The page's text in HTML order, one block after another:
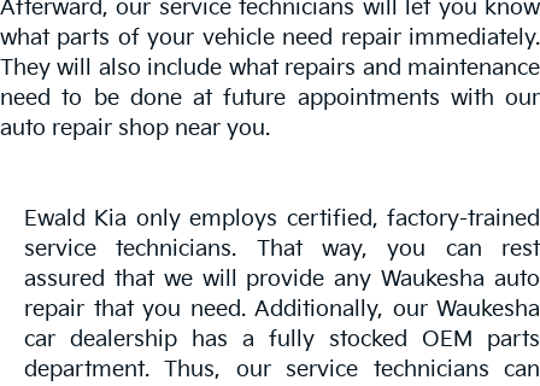
Afterward, our service technicians will let you know
what parts of your vehicle need repair immediately.
They will also include what repairs and maintenance
need to be done at future appointments with our
auto repair shop near you.
Ewald Kia only employs certified, factory-trained
service technicians. That way, you can rest
assured that we will provide any Waukesha auto
repair that you need. Additionally, our Waukesha
car dealership has a fully stocked OEM parts
department. Thus, our service technicians can